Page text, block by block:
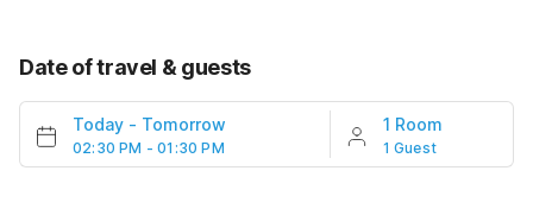
Date of travel & guests
Today - Tomorrow
02:30 PM - 01:30 PM
1 Room
1 Guest